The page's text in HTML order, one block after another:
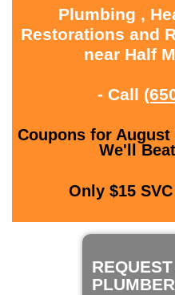
Plumbing ,
Restorations and
near Half
- Call
Coupons for August
We'll
Only $15
PLUMBER